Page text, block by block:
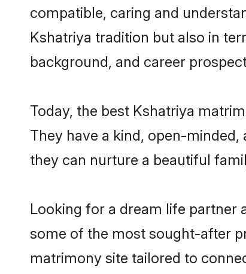
compatible, caring and
Kshatriya tradition but also in
background, and career
Today, the best Kshatriya
They have a kind, open-
they can nurture a beautiful
Looking for a dream life partner
some of the most sought-after
matrimony site tailored to